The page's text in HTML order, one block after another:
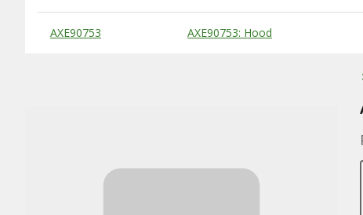
Substitute Products Table
AXE90753 AXE90753: Hood